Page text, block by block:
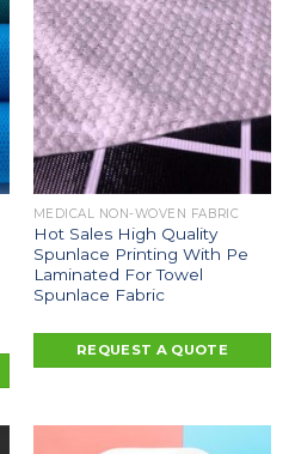
MEDICAL NON-WOVEN FABRIC
Hot Sales High Quality
Spunlace Printing With Pe
Laminated For Towel
Spunlace Fabric
REQUEST A QUOTE